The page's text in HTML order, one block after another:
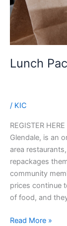
Lunch
/ KIC
REGISTER
Glendale, is an
area
repackages
community
prices continue
of food, and
Lunch
Read More »